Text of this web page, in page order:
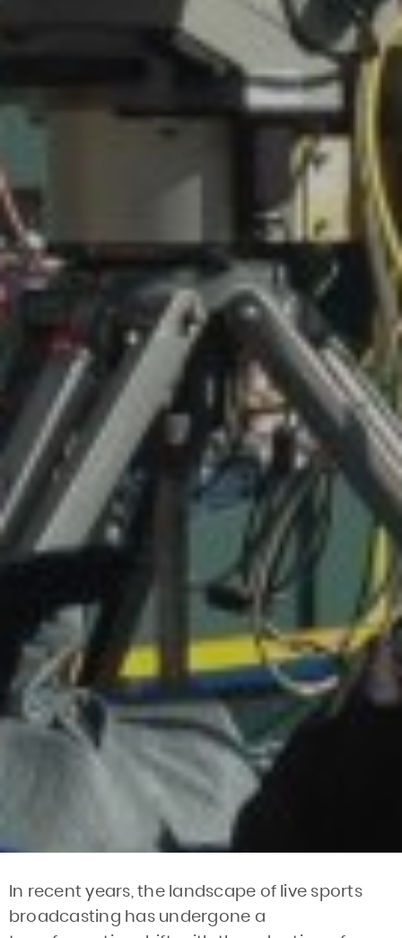
In recent years, the landscape of live sports
broadcasting has undergone a